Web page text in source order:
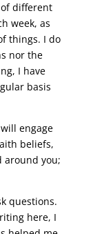
different
week, as
things. I do
nor the
I have
basis
engage
beliefs,
around you;
questions.
here, I